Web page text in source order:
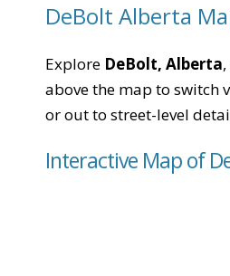
DeBolt Alberta
Explore DeBolt, Alberta
above the map to switch
or out to street-level
Interactive Map of